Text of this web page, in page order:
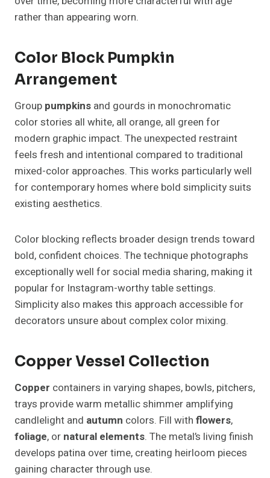
rather than appearing worn.
Color Block Pumpkin
Arrangement
Group pumpkins and gourds in monochromatic
color stories all white, all orange, all green for
modern graphic impact. The unexpected restraint
feels fresh and intentional compared to traditional
mixed-color approaches. This works particularly well
for contemporary homes where bold simplicity suits
existing aesthetics.
Color blocking reflects broader design trends toward
bold, confident choices. The technique photographs
exceptionally well for social media sharing, making it
popular for Instagram-worthy table settings.
Simplicity also makes this approach accessible for
decorators unsure about complex color mixing.
Copper Vessel Collection
Copper containers in varying shapes, bowls, pitchers,
trays provide warm metallic shimmer amplifying
candlelight and autumn colors. Fill with flowers,
foliage, or natural elements. The metal’s living finish
develops patina over time, creating heirloom pieces
gaining character through use.